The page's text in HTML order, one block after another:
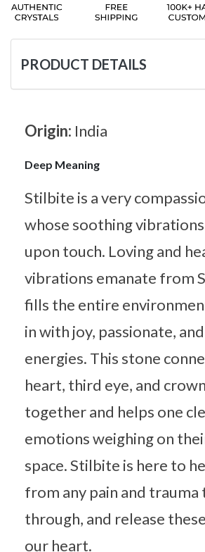
PRODUCT DETAILS
Origin: India
Deep Meaning
Stilbite is a very
whose soothing
upon touch. Loving and
vibrations emanate from
fills the entire
in with joy, passionate,
energies. This stone
heart, third eye, and
together and helps one
emotions weighing on
space. Stilbite is here to
from any pain and trauma
through, and release
our heart.